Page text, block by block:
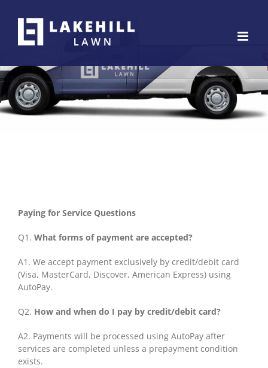
content
Paying for Service Questions
Q1. What forms of payment are accepted?
A1. We accept payment exclusively by credit/debit card
(Visa, MasterCard, Discover, American Express) using
AutoPay.
Q2. How and when do I pay by credit/debit card?
A2. Payments will be processed using AutoPay after
services are completed unless a prepayment condition
exists.